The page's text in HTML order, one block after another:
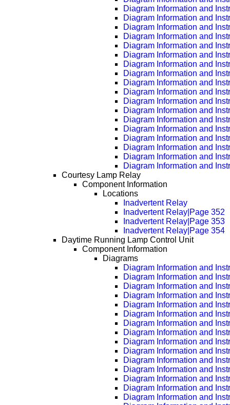
Diagram Information and
Diagram Information and
Diagram Information and
Diagram Information and
Diagram Information and
Diagram Information and
Diagram Information and
Diagram Information and
Diagram Information and
Diagram Information and
Diagram Information and
Diagram Information and
Diagram Information and
Diagram Information and
Diagram Information and
Diagram Information and
Diagram Information and
Diagram Information and
Courtesy Lamp Relay
Component Information
Locations
Inadvertent Relay
Inadvertent Relay|Page 352
Inadvertent Relay|Page 353
Inadvertent Relay|Page 354
Daytime Running Lamp Control Unit
Component Information
Diagrams
Diagram Information and
Diagram Information and
Diagram Information and
Diagram Information and
Diagram Information and
Diagram Information and
Diagram Information and
Diagram Information and
Diagram Information and
Diagram Information and
Diagram Information and
Diagram Information and
Diagram Information and
Diagram Information and
Diagram Information and